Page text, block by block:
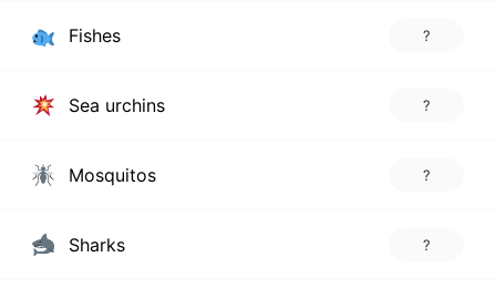
Fishes ?
Sea urchins ?
Mosquitos ?
Sharks ?